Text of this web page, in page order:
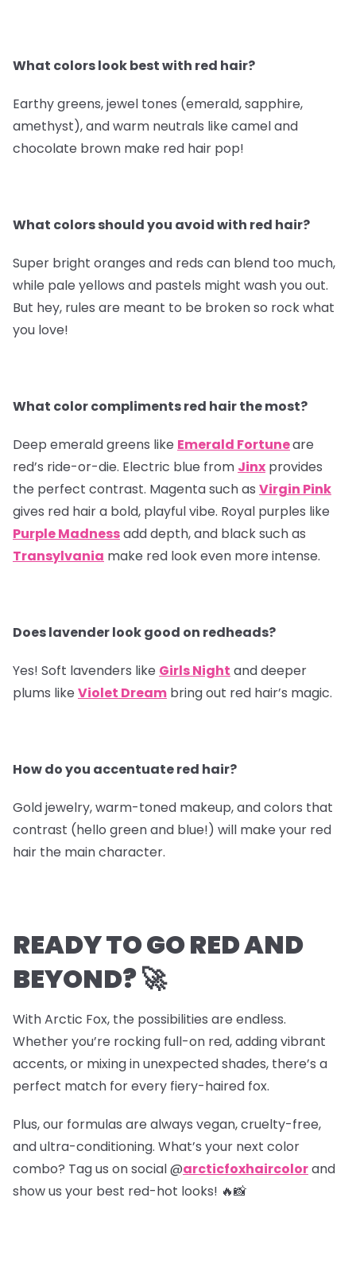
What colors look best with red hair?
Earthy greens, jewel tones (emerald, sapphire,
amethyst), and warm neutrals like camel and
chocolate brown make red hair pop!
What colors should you avoid with red hair?
Super bright oranges and reds can blend too much,
while pale yellows and pastels might wash you out.
But hey, rules are meant to be broken so rock what
you love!
What color compliments red hair the most?
Deep emerald greens like Emerald Fortuneare
red’s ride-or-die. Electric blue from Jinx provides
the perfect contrast. Magenta such as Virgin Pink
gives red hair a bold, playful vibe. Royal purples like
Purple Madnessadd depth, and black such as
Transylvania make red look even more intense.
Does lavender look good on redheads?
Yes! Soft lavenders like Girls Night and deeper
plums like Violet Dream bring out red hair’s magic.
How do you accentuate red hair?
Gold jewelry, warm-toned makeup, and colors that
contrast (hello green and blue!) will make your red
hair the main character.
READY TO GO RED AND
BEYOND? 🚀
With Arctic Fox, the possibilities are endless.
Whether you’re rocking full-on red, adding vibrant
accents, or mixing in unexpected shades, there’s a
perfect match for every fiery-haired fox.
Plus, our formulas are always vegan, cruelty-free,
and ultra-conditioning. What’s your next color
combo? Tag us on social @arcticfoxhaircolorand
show us your best red-hot looks! 🔥📸